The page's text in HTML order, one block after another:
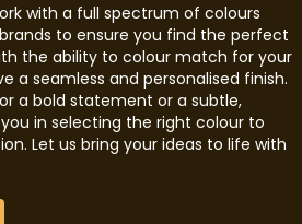
with a full spectrum of colours
to ensure you find the perfect
the ability to colour match for your
a seamless and personalised finish.
a bold statement or a subtle,
you in selecting the right colour to
Let us bring your ideas to life with